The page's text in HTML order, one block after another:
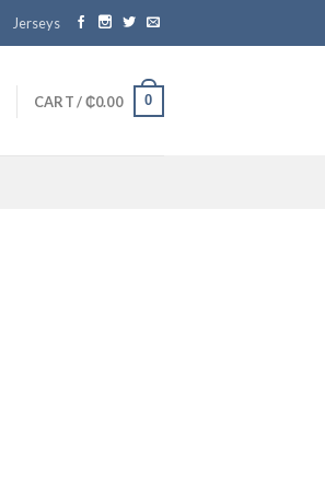
Jerseys
CART /₵0.00 0